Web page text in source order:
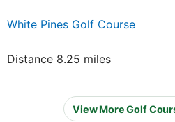
White Pines Golf Course
Distance 8.25 miles
View More Golf